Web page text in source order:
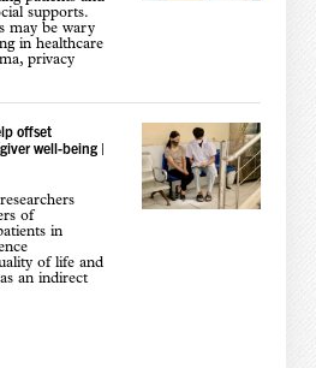
supports.
may be wary
in healthcare
privacy
offset
well-being|
of
in
of life and
an indirect